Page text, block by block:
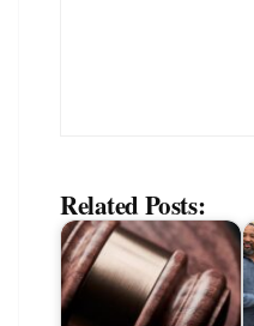
Related Posts: